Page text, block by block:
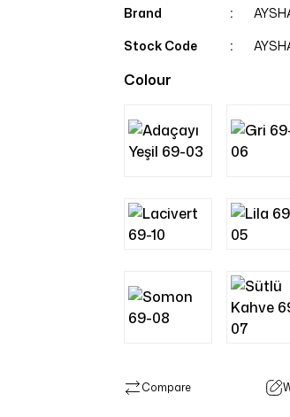
Brand
Stock Code
Colour
Compare